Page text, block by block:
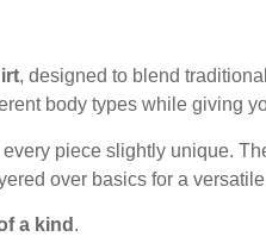
, designed to blend
body types while giving
piece slightly unique.
over basics for a
a kind .